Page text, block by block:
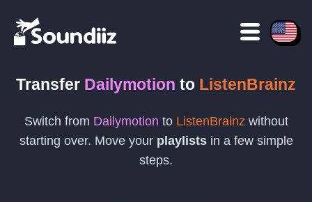
Transfer Dailymotion to ListenBrainz
Switch from Dailymotion to ListenBrainz without
starting over. Move your playlistsin a few simple
steps.